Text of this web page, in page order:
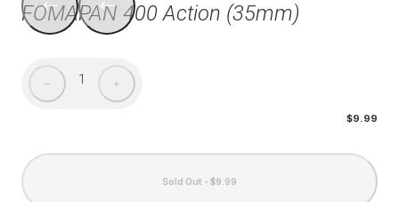
FOMAPAN 400 Action (35mm)
− 1 +
$9.99
Sold Out - $9.99